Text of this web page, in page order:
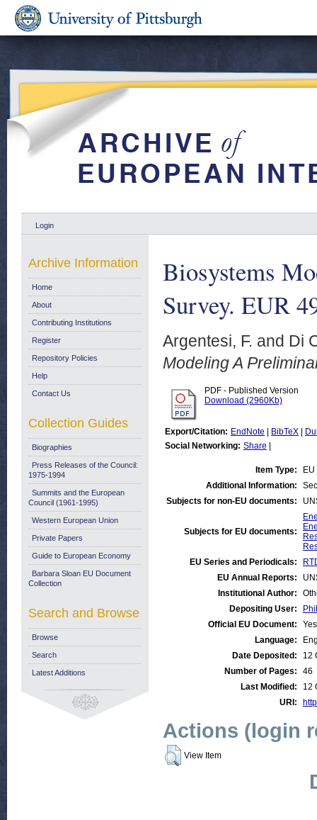
Login
Biosystems
Survey. EUR
Argentesi, F. and Di
Modeling A
PDF - Published Version
Download (2960Kb)
Export/Citation: EndNote BibTeX
Social Networking: Share
Item Type:
Additional Information:
Subjects for non-EU documents:
Subjects for EU documents:
EU Series and Periodicals:
EU Annual Reports:
Institutional Author:
Depositing User:
Official EU Document:
Yes
Language:
Date Deposited:
12
Number of Pages:
46
Last Modified:
12
URI:
Actions (login
View Item
Archive Information
Home
About
Contributing Institutions
Register
Repository Policies
Help
Contact Us
Collection Guides
Biographies
Press Releases of the Council:
1975-1994
Summits and the European
Council (1961-1995)
Western European Union
Private Papers
Guide to European Economy
Barbara Sloan EU Document
Collection
Search and Browse
Browse
Search
Latest Additions